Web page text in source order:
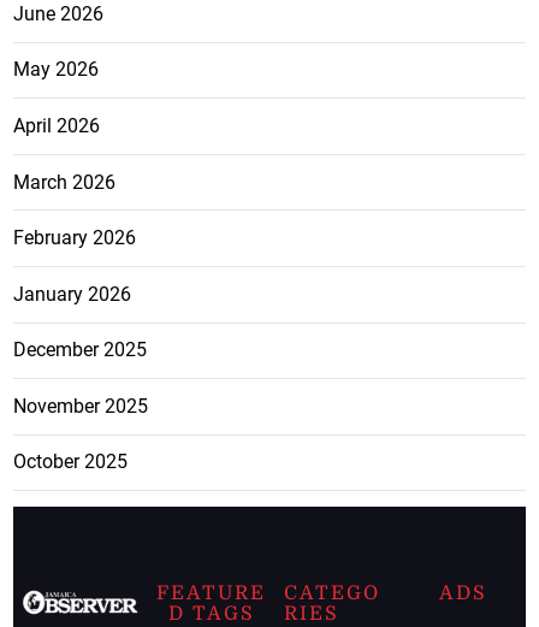
June 2026
May 2026
April 2026
March 2026
February 2026
January 2026
December 2025
November 2025
October 2025
FEATURE
D TAGS
CATEGO
RIES
ADS